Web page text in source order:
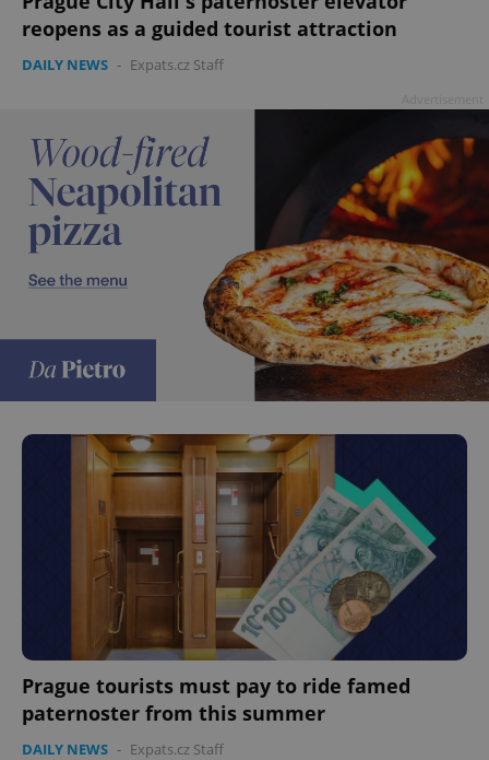
reopens as a guided tourist attraction
DAILY NEWS - Expats.cz Staff
Prague tourists must pay to ride famed
paternoster from this summer
DAILY NEWS - Expats.cz Staff